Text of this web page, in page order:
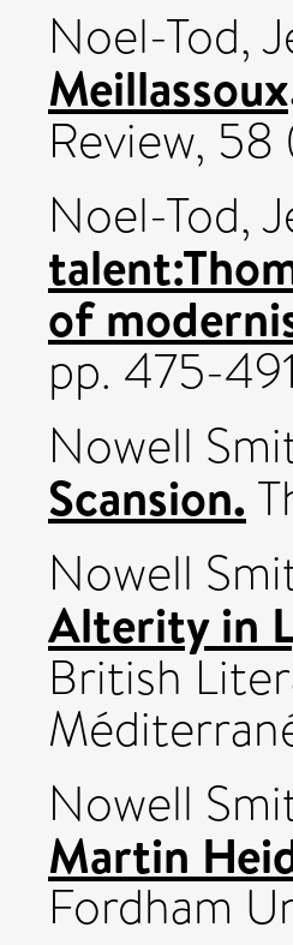
Noel-Tod,
Review,
Noel-Tod,
of
pp. 475-
Nowell
Scansion.
Nowell
Alterity in
British
Nowell
Martin
Fordham